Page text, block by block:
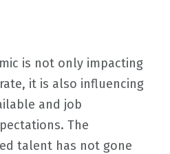
is not only impacting
it is also influencing
and job
The
talent has not gone